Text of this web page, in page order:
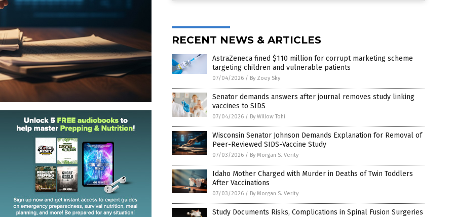
RECENT NEWS & ARTICLES
AstraZeneca fined $110 million for corrupt marketing scheme
targeting children and vulnerable patients
07/04/2026 / By Zoey Sky
Senator demands answers after journal removes study linking
vaccines to SIDS
07/04/2026 / By Willow Tohi
Wisconsin Senator Johnson Demands Explanation for Removal of
Peer-Reviewed SIDS-Vaccine Study
07/03/2026 / By Morgan S. Verity
Idaho Mother Charged with Murder in Deaths of Twin Toddlers
After Vaccinations
07/03/2026 / By Morgan S. Verity
Study Documents Risks, Complications in Spinal Fusion Surgeries